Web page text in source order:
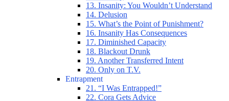
13. Insanity: You Wouldn’t Understand
14. Delusion
15. What’s the Point of Punishment?
16. Insanity Has Consequences
17. Diminished Capacity
18. Blackout Drunk
19. Another Transferred Intent
20. Only on T.V.
Entrapment
21. “I Was Entrapped!”
22. Cora Gets Advice